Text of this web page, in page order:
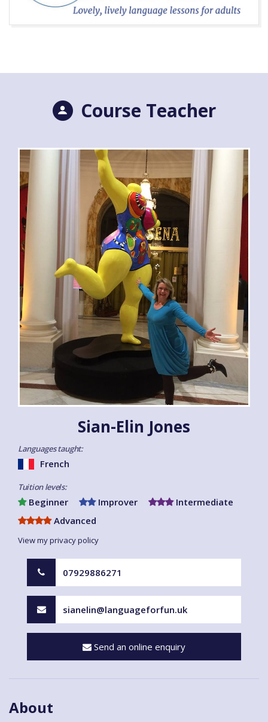
Course Teacher
Sian-Elin Jones
Languages taught:
French
Tuition levels:
Beginner Improver
Intermediate
Advanced
View my privacy policy
07929886271
sianelin@languageforfun.uk
Send an online enquiry
About